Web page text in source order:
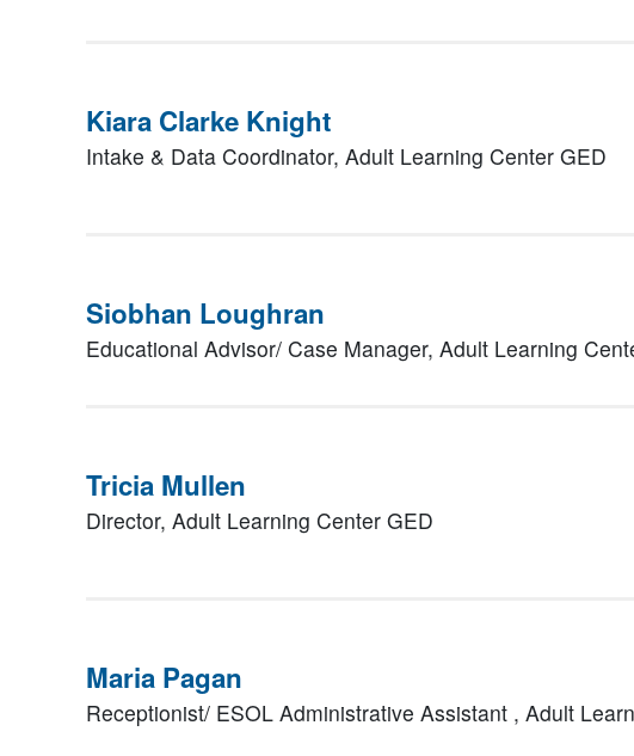
Kiara Clarke Knight
Intake & Data Coordinator, Adult Learning Center GED
Siobhan Loughran
Educational Advisor/ Case Manager, Adult Learning
Tricia Mullen
Director, Adult Learning Center GED
Maria Pagan
Receptionist/ ESOL Administrative Assistant , Adult